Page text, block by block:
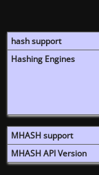
hash support
Hashing Engines
MHASH support
MHASH API Version